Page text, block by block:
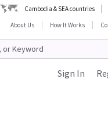
Cambodia & SEA countries
About Us
How It Works
Sign In